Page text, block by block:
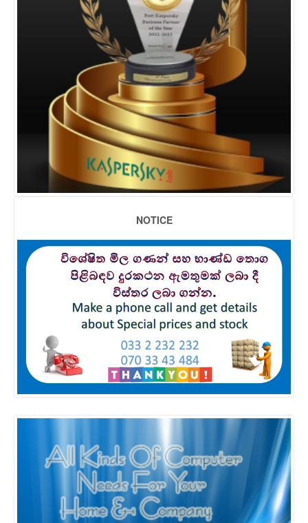
NOTICE